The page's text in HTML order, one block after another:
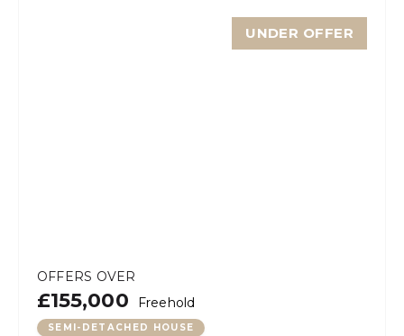
UNDER OFFER
OFFERS OVER
£155,000 Freehold
SEMI-DETACHED HOUSE